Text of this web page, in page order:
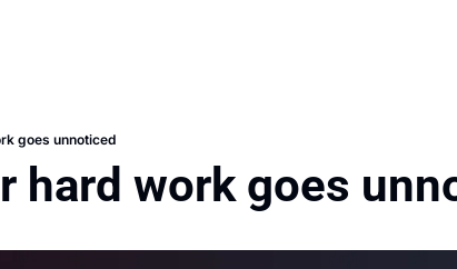
goes unnoticed
hard work goes